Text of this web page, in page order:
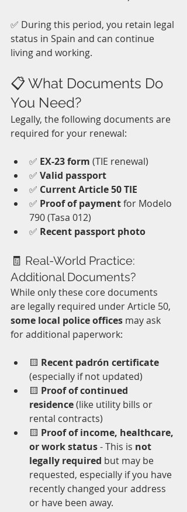
✅ During this period, you retain legal
status in Spain and can continue
living and working.
📋 What Documents Do
You Need?
Legally, the following documents are
required for your renewal:
✅ EX-23 form (TIE renewal)
✅ Valid passport
✅ Current Article 50 TIE
✅ Proof of payment for Modelo
790 (Tasa 012)
✅ Recent passport photo
🧾 Real-World Practice:
Additional Documents?
While only these core documents
are legally required under Article 50,
some local police offices may ask
for additional paperwork:
🟨 Recent padrón certificate
(especially if not updated)
🟨 Proof of continued
residence (like utility bills or
rental contracts)
🟨 Proof of income, healthcare,
or work status - This is not
legally required but may be
requested, especially if you have
recently changed your address
or have been away.